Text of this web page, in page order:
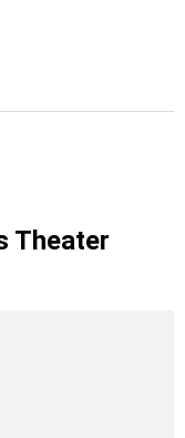
Theater